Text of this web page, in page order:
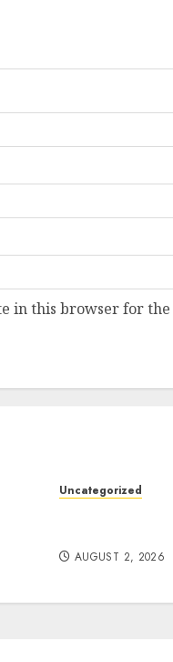
in this browser for
Uncategorized
AUGUST 2, 2026